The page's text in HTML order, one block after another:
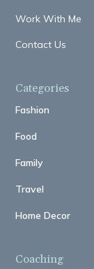
Work With Me
Contact Us
Categories
Fashion
Food
Family
Travel
Home Decor
Coaching